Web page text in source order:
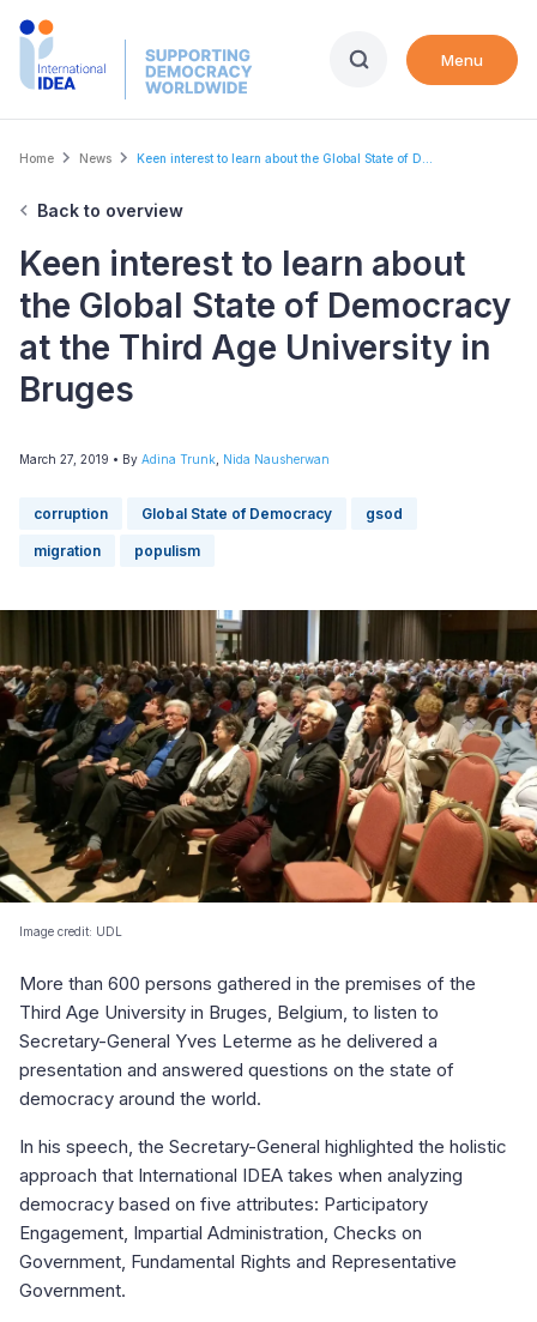
Skip
Menu
Breadcrumb
Home News Keen interest to learn about the Global State of D...
Back to overview
Keen interest to learn about
the Global State of Democracy
at the Third Age University in
Bruges
March 27, 2019 • By Adina Trunk Nida Nausherwan
corruption Global State of Democracy gsod
migration populism
Image credit: UDL
More than 600 persons gathered in the premises of the
Third Age University in Bruges, Belgium, to listen to
Secretary-General Yves Leterme as he delivered a
presentation and answered questions on the state of
democracy around the world.
In his speech, the Secretary-General highlighted the holistic
approach that International IDEA takes when analyzing
democracy based on five attributes: Participatory
Engagement, Impartial Administration, Checks on
Government, Fundamental Rights and Representative
Government.